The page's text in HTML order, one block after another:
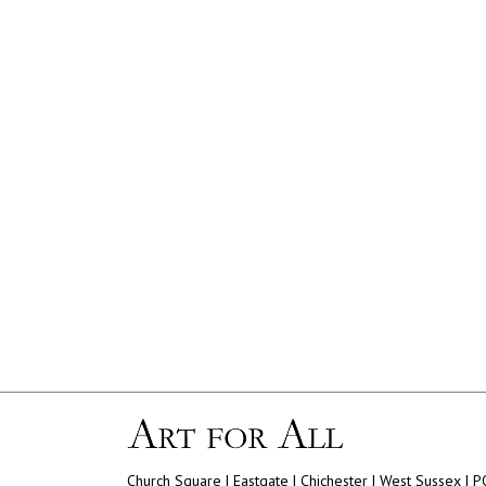
Church Square | Eastgate | Chichester | West Sussex |